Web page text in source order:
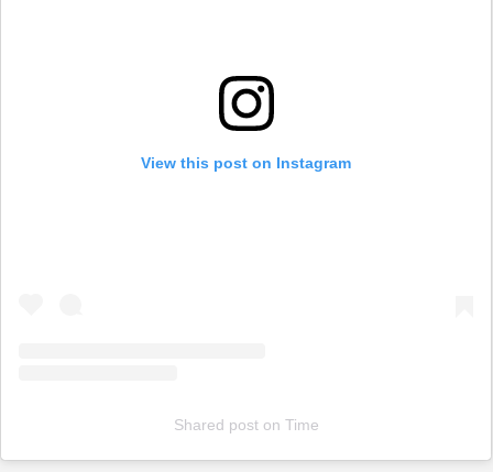
View this post on Instagram
Shared poston Time